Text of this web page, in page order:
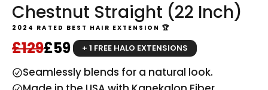
Chestnut Straight (22 Inch)
2024 RATED BEST HAIR EXTENSION 🏆
Regular price
£129Sale price
£59 + 1 FREE HALO EXTENSIONS
Seamlessly blends for a natural look.